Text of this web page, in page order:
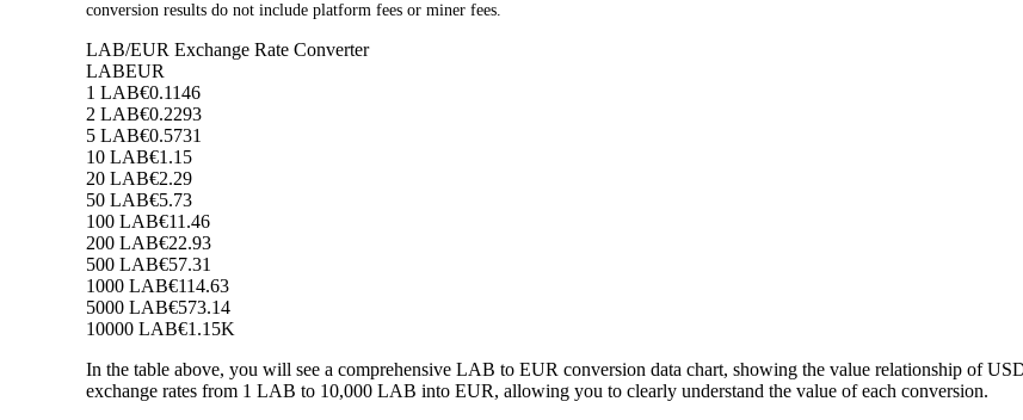
conversion results do not include platform fees or miner fees.
LAB/EUR Exchange Rate Converter
LABEUR
1 LAB€0.1146
2 LAB€0.2293
5 LAB€0.5731
10 LAB€1.15
20 LAB€2.29
50 LAB€5.73
100 LAB€11.46
200 LAB€22.93
500 LAB€57.31
1000 LAB€114.63
5000 LAB€573.14
10000 LAB€1.15K
In the table above, you will see a comprehensive LAB to EUR conversion data chart, showing the value relationship of
exchange rates from 1 LAB to 10,000 LAB into EUR, allowing you to clearly understand the value of each conversion.